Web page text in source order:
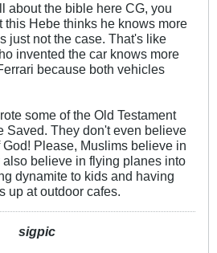
about the bible here CG, you
this Hebe thinks he knows more
just not the case. That's like
invented the car knows more
because both vehicles
some of the Old Testament
Saved. They don't even believe
Please, Muslims believe in
also believe in flying planes into
dynamite to kids and having
up at outdoor cafes.
sigpic